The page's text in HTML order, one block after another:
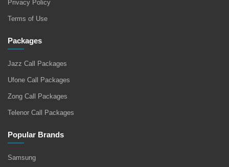
Privacy Policy
Terms of Use
Packages
Jazz Call Packages
Ufone Call Packages
Zong Call Packages
Telenor Call Packages
Popular Brands
Samsung